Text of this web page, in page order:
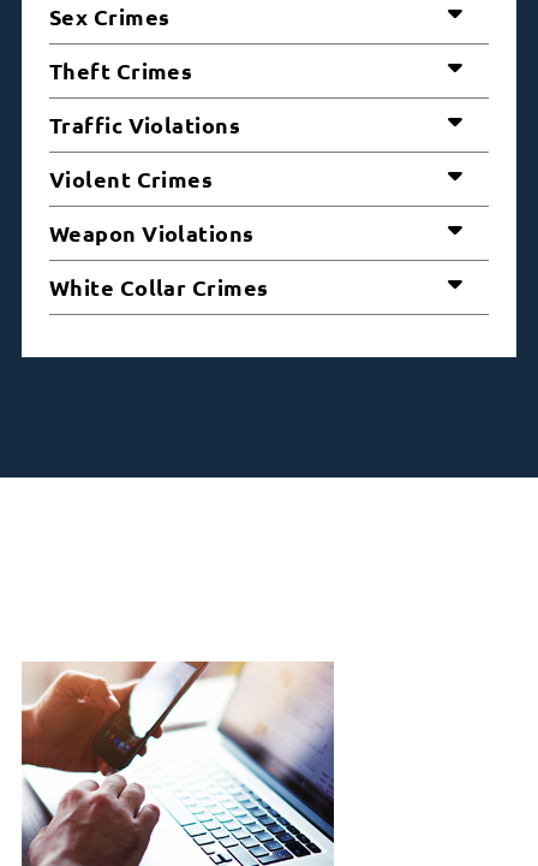
Sex Crimes
Theft Crimes
Traffic Violations
Violent Crimes
Weapon Violations
White Collar Crimes